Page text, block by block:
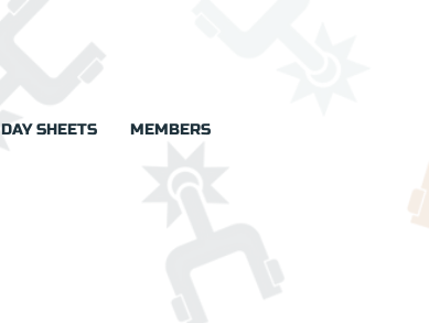
DAY SHEETS MEMBERS